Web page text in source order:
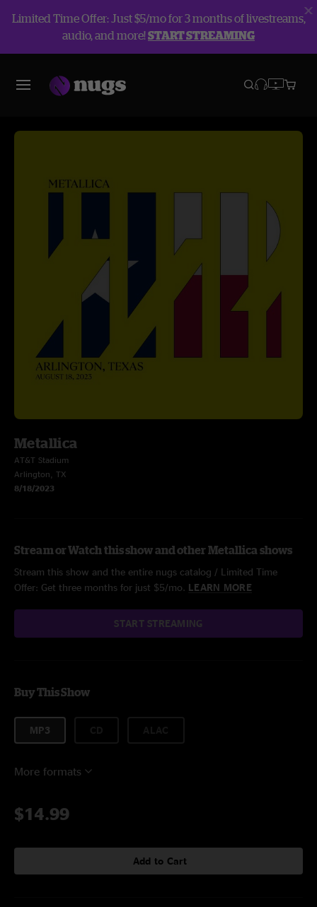
Limited Time Offer: Just $5/mo for 3 months of livestreams,
audio, and more!START STREAMING
Metallica
AT&T Stadium
Arlington, TX
8/18/2023
Stream or Watch this show and other Metallica shows
Stream this show and the entire nugs catalog / Limited Time
Offer: Get three months for just $5/mo. LEARN MORE
START STREAMING
Buy This Show
MP3
More formats
$14.99
Add to Cart